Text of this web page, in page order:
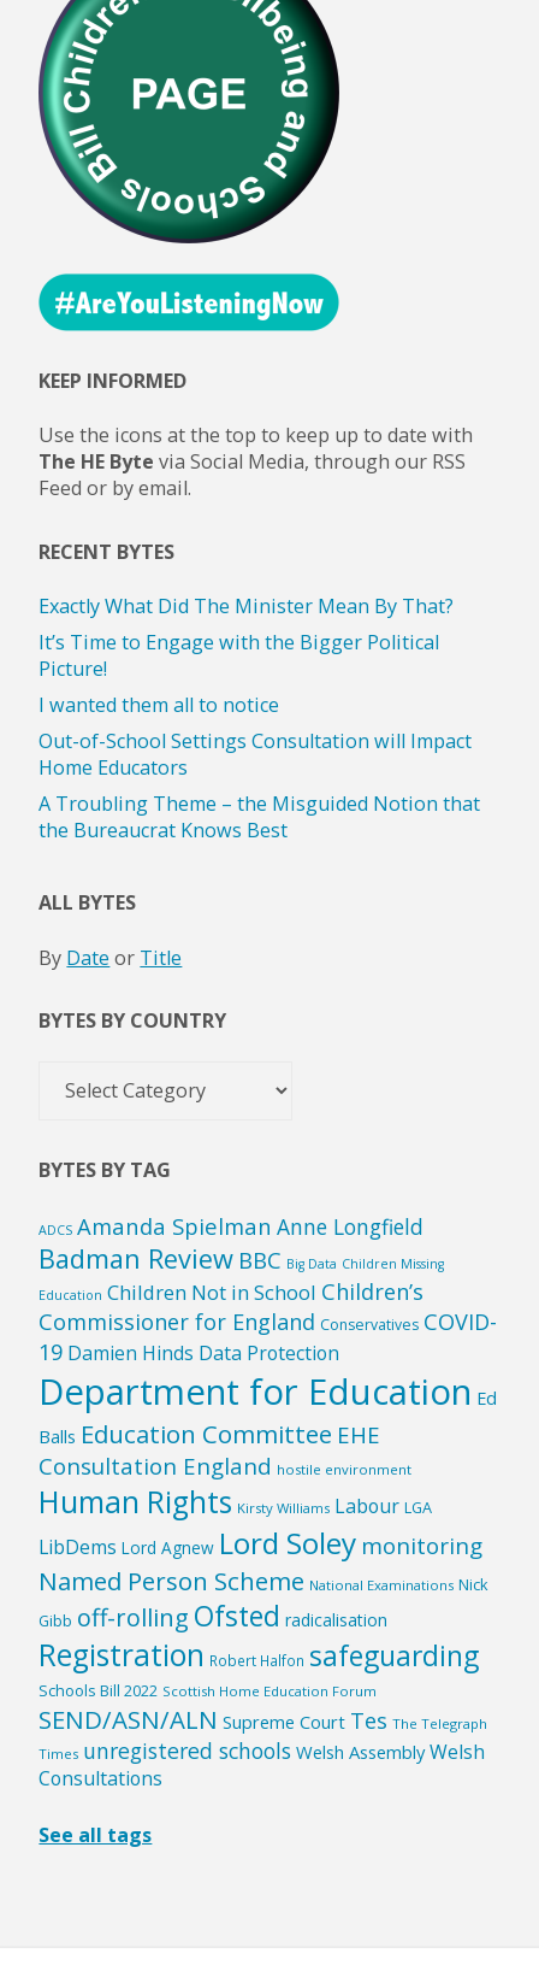
KEEP INFORMED
Use the icons at the top to keep up to date with
The HE Byte via Social Media, through our RSS
Feed or by email.
RECENT BYTES
Exactly What Did The Minister Mean By That?
It’s Time to Engage with the Bigger Political
Picture!
I wanted them all to notice
Out-of-School Settings Consultation will Impact
Home Educators
A Troubling Theme – the Misguided Notion that
the Bureaucrat Knows Best
ALL BYTES
By Date or Title
BYTES BY COUNTRY
BYTES BY TAG
ADCS Amanda Spielman Anne Longfield
Badman Review BBC Big Data Children Missing
Education Children Not in School Children’s
Commissioner for England Conservatives COVID-
19 Damien Hinds Data Protection
Department for Education Ed
Balls Education Committee EHE
Consultation England hostile environment
Human Rights Kirsty Williams Labour LGA
LibDems Lord Agnew Lord Soley monitoring
Named Person Scheme National Examinations Nick
Gibb off-rolling Ofsted radicalisation
Registration Robert Halfon safeguarding
Schools Bill 2022 Scottish Home Education Forum
SEND/ASN/ALN Supreme Court Tes The Telegraph
Times unregistered schools Welsh Assembly Welsh
Consultations
See all tags